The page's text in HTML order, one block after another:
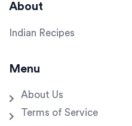
About
Indian Recipes
Menu
About Us
Terms of Service